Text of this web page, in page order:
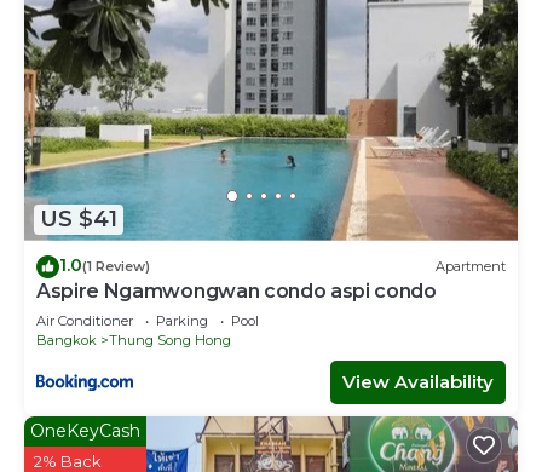
US $41
1.0(1 Review) Apartment
Aspire Ngamwongwan condo aspi condo
Air Conditioner Parking
Pool
Bangkok
Thung Song Hong
View Availability
OneKeyCash
2% Back